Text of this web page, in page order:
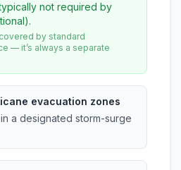
not required by
by standard
— it’s always a separate
evacuation zones
a designated storm-surge